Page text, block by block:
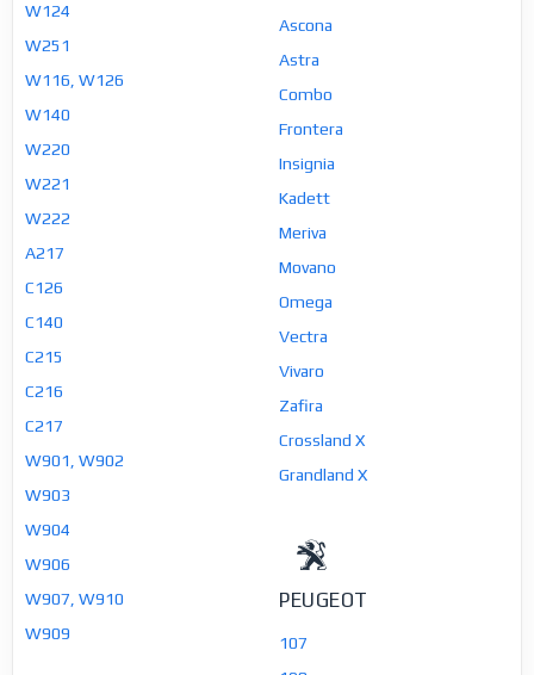
W124
W251
W116, W126
W140
W220
W221
W222
A217
C126
C140
C215
C216
C217
W901, W902
W903
W904
W906
W907, W910
W909
Ascona
Astra
Combo
Frontera
Insignia
Kadett
Meriva
Movano
Omega
Vectra
Vivaro
Zafira
Crossland X
Grandland X
PEUGEOT
107